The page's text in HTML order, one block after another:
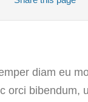
diam eu
orci bibendum,